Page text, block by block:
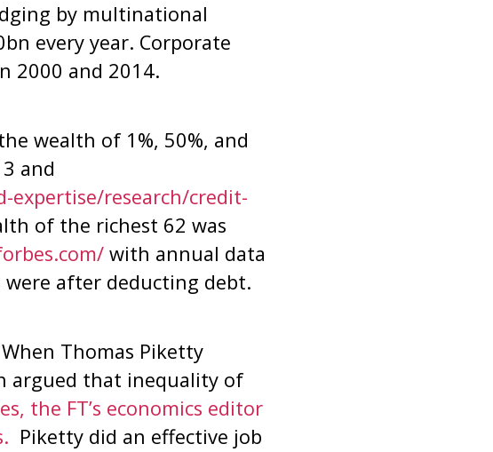
by multinational
every year. Corporate
2000 and 2014.
wealth of 1%, 50%, and
and
expertise/research/credit-
of the richest 62 was
with annual data
after deducting debt.
Thomas Piketty
argued that inequality of
the FT’s economics editor
Piketty did an effective job